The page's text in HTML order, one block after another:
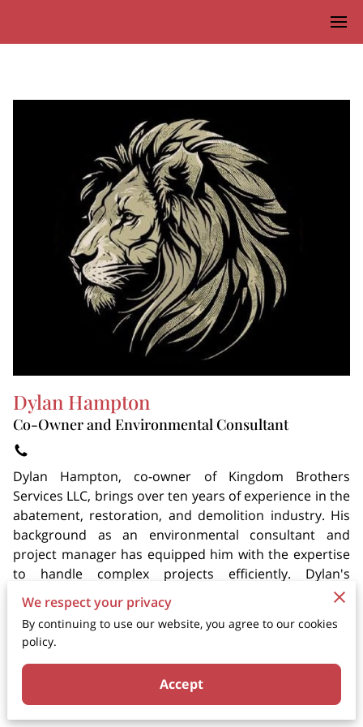
Dylan Hampton
Co-Owner and Environmental Consultant
Dylan Hampton, co-owner of Kingdom Brothers
Services LLC, brings over ten years of experience in the
abatement, restoration, and demolition industry. His
background as an environmental consultant and
project manager has equipped him with the expertise
to handle complex projects efficiently. Dylan's
commitment to quality service and customer
satisfaction is at the core of Kingdom Brothers'
success. His leadership and dedication ensure that
every project meets the highest standards.
We respect your privacy
By continuing to use our website, you agree to our cookies
policy.
Accept